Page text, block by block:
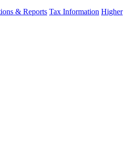
& Reports Tax Information Higher